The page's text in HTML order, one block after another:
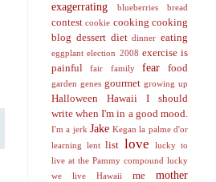
exagerrating
blueberries bread
contest cookie cooking cooking
blog dessert diet dinner eating
eggplant election 2008 exercise is
painful
fair family fear food
garden genes gourmet growing up
Halloween Hawaii
I should
write when I'm in a good mood.
I'm a jerk Jake Kegan la palme d'or
learning
lent list love
lucky to
live at the Pammy compound lucky
we live Hawaii
me mother